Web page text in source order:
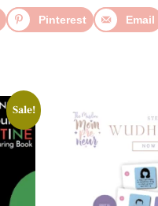
Pinterest Email
Sale!